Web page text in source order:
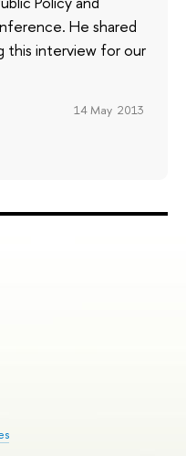
He shared
this interview for our
14 May 2013